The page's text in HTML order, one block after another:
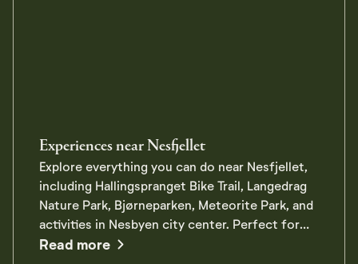
Experiences near Nesfjellet
Explore everything you can do near Nesfjellet,
including Hallingspranget Bike Trail, Langedrag
Nature Park, Bjørneparken, Meteorite Park, and
activities in Nesbyen city center. Perfect for
the whole family!
Read more about Experiences near Nesfjellet